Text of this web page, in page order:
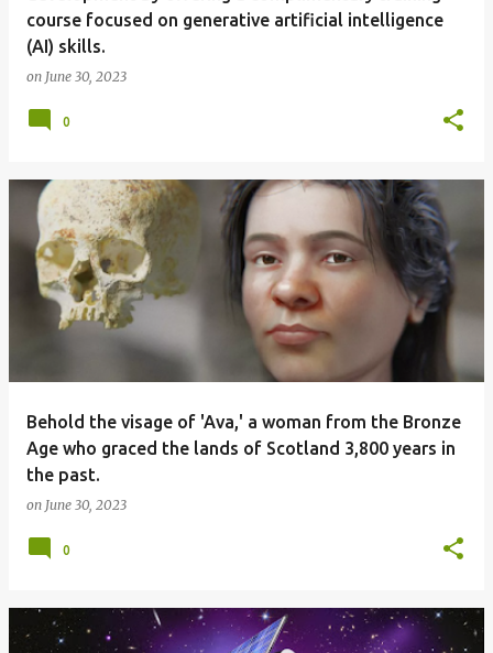
course focused on generative artificial intelligence
(AI) skills.
on June 30, 2023
0
Behold the visage of 'Ava,' a woman from the Bronze
Age who graced the lands of Scotland 3,800 years in
the past.
on June 30, 2023
0